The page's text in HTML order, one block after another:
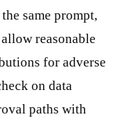
same prompt,
reasonable
for adverse
on data
paths with